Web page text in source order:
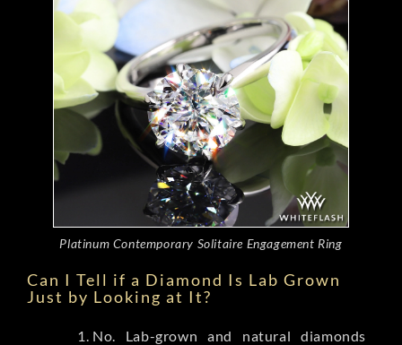
Platinum Contemporary Solitaire Engagement Ring
Can I Tell if a Diamond Is Lab Grown
Just by Looking at It?
No. Lab-grown and natural diamonds